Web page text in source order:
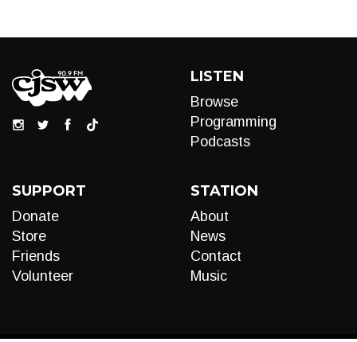
LISTEN
Browse
Programming
Podcasts
SUPPORT
Donate
Store
Friends
Volunteer
STATION
About
News
Contact
Music